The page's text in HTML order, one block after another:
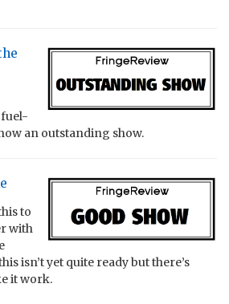
an outstanding show.
to
with
isn’t yet quite ready but there’s
it work.